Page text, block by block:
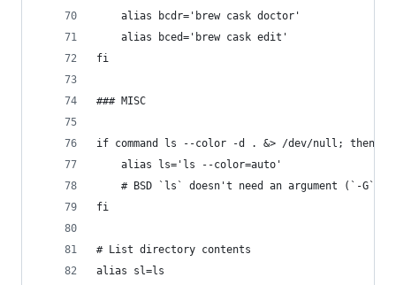
	alias bcdr='brew cask doctor'
	alias bced='brew cask edit'
fi
### MISC
if command ls --color -d . &> /dev/null; then
	alias ls='ls --color=auto'
# BSD `ls` doesn't need an argument (`-G`)
fi
# List directory contents
alias sl=ls